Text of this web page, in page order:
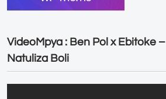
VideoMpya : Ben Pol x Ebitoke –
Natuliza Boli